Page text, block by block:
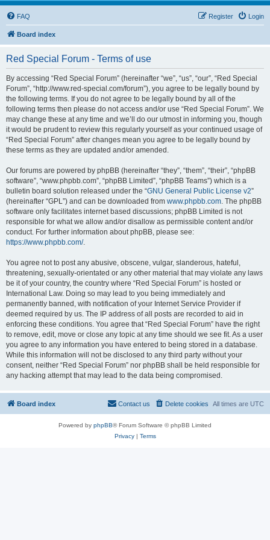
FAQ Login
Register
Board index
Red Special Forum - Terms of use
By accessing “Red Special Forum” (hereinafter “we”, “us”, “our”, “Red Special
Forum”, “http://www.red-special.com/forum”), you agree to be legally bound by
the following terms. If you do not agree to be legally bound by all of the
following terms then please do not access and/or use “Red Special Forum”. We
may change these at any time and we’ll do our utmost in informing you, though
it would be prudent to review this regularly yourself as your continued usage of
“Red Special Forum” after changes mean you agree to be legally bound by
these terms as they are updated and/or amended.
Our forums are powered by phpBB (hereinafter “they”, “them”, “their”, “phpBB
software”, “www.phpbb.com”, “phpBB Limited”, “phpBB Teams”) which is a
bulletin board solution released under the “GNU General Public License v2”
(hereinafter “GPL”) and can be downloaded from www.phpbb.com. The phpBB
software only facilitates internet based discussions; phpBB Limited is not
responsible for what we allow and/or disallow as permissible content and/or
conduct. For further information about phpBB, please see:
https://www.phpbb.com/.
You agree not to post any abusive, obscene, vulgar, slanderous, hateful,
threatening, sexually-orientated or any other material that may violate any laws
be it of your country, the country where “Red Special Forum” is hosted or
International Law. Doing so may lead to you being immediately and
permanently banned, with notification of your Internet Service Provider if
deemed required by us. The IP address of all posts are recorded to aid in
enforcing these conditions. You agree that “Red Special Forum” have the right
to remove, edit, move or close any topic at any time should we see fit. As a user
you agree to any information you have entered to being stored in a database.
While this information will not be disclosed to any third party without your
consent, neither “Red Special Forum” nor phpBB shall be held responsible for
any hacking attempt that may lead to the data being compromised.
Board index All times are UTC
Delete cookies
Contact us
Powered by phpBB® Forum Software © phpBB Limited
Privacy| Terms